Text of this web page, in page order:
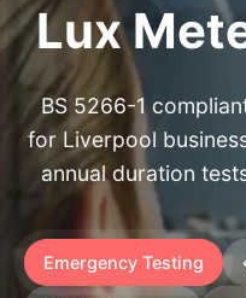
Lux
BS 5266-1
for Liverpool
annual duration
Emergency Testing